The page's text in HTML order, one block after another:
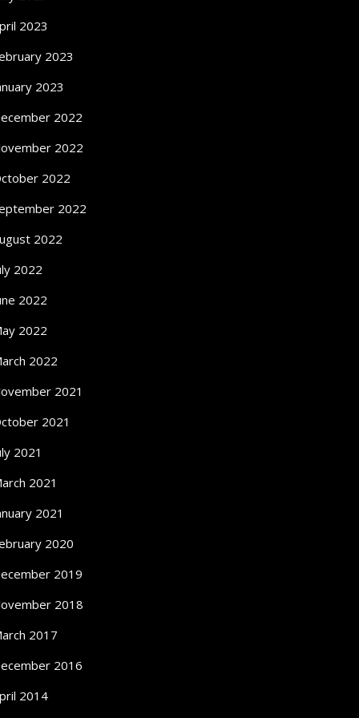
2023
2023
2023
2022
2022
2022
2022
2022
2022
2022
2022
2022
2021
2021
2021
2021
2021
2020
2019
2018
2017
2016
2014